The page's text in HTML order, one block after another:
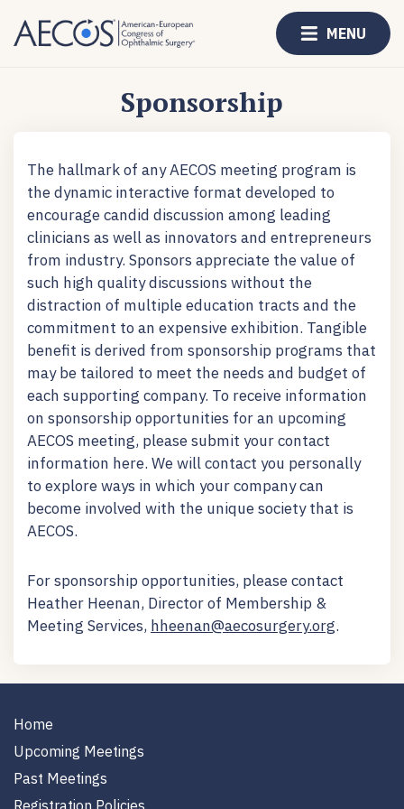
MENU
Sponsorship
The hallmark of any AECOS meeting program is
the dynamic interactive format developed to
encourage candid discussion among leading
clinicians as well as innovators and entrepreneurs
from industry. Sponsors appreciate the value of
such high quality discussions without the
distraction of multiple education tracts and the
commitment to an expensive exhibition. Tangible
benefit is derived from sponsorship programs that
may be tailored to meet the needs and budget of
each supporting company. To receive information
on sponsorship opportunities for an upcoming
AECOS meeting, please submit your contact
information here. We will contact you personally
to explore ways in which your company can
become involved with the unique society that is
AECOS.
For sponsorship opportunities, please contact
Heather Heenan, Director of Membership &
Meeting Services, hheenan@aecosurgery.org.
Home
Upcoming Meetings
Past Meetings
Registration Policies